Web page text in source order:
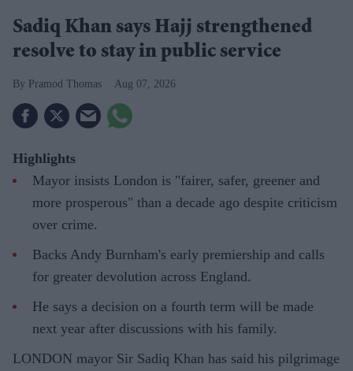
Sadiq Khan says Hajj strengthened
resolve to stay in public service
Pramod Thomas Aug 07, 2026
Highlights
Mayor insists London is "fairer, safer, greener and
more prosperous" than a decade ago despite criticism
over crime.
Backs Andy Burnham's early premiership and calls
for greater devolution across England.
He says a decision on a fourth term will be made
next year after discussions with his family.
LONDON mayor Sir Sadiq Khan has said his pilgrimage